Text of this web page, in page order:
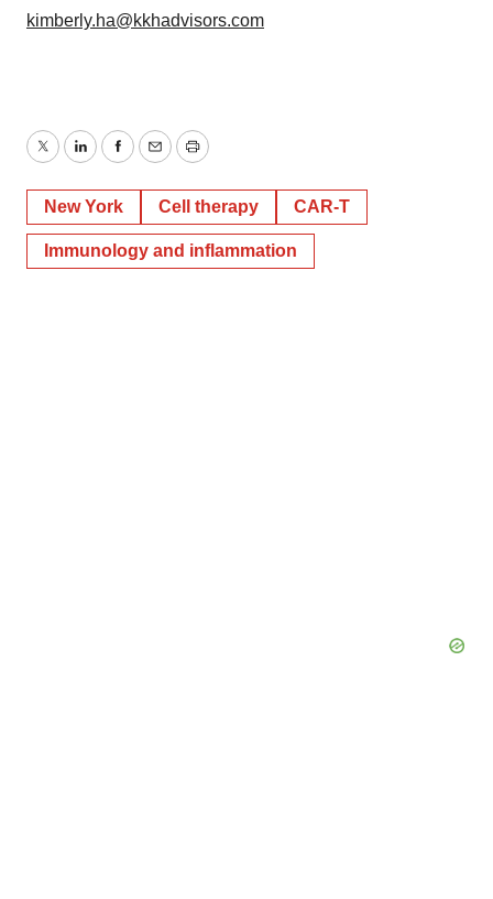
kimberly.ha@kkhadvisors.com
TwitterLinkedInFacebook
EmailPrint
New York Cell therapy CAR-T
Immunology and inflammation